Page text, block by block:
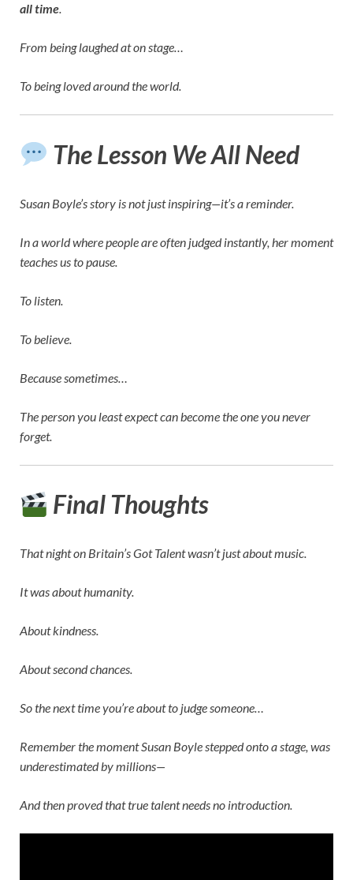
all time.
From being laughed at on stage…
To being loved around the world.
The Lesson We All Need
Susan Boyle’s story is not just inspiring—it’s a reminder.
In a world where people are often judged instantly, her moment
teaches us to pause.
To listen.
To believe.
Because sometimes…
The person you least expect can become the one you never
forget.
Final Thoughts
That night on Britain’s Got Talentwasn’t just about music.
It was about humanity.
About kindness.
About second chances.
So the next time you’re about to judge someone…
Remember the momentSusan Boylestepped onto a stage, was
underestimated by millions—
And then proved that true talent needs no introduction.